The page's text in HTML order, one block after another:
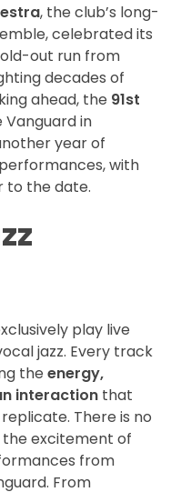
, the club’s long-
celebrated its
out run from
decades of
ahead, the 91st
Vanguard in
year of
with
to the date.
play live
jazz. Every track
the energy,
interaction that
There is no
excitement of
from
From